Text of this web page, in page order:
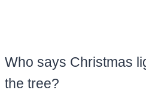
Who says Christmas
the tree?